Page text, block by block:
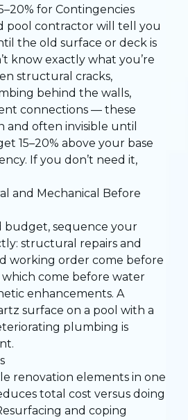
for Contingencies
pool contractor will tell you
the old surface or deck is
know exactly what you’re
structural cracks,
behind the walls,
connections — these
and often invisible until
15–20% above your base
If you don’t need it,
and Mechanical Before
budget, sequence your
structural repairs and
working order come before
come before water
enhancements. A
surface on a pool with a
plumbing is
renovation elements in one
total cost versus doing
and coping